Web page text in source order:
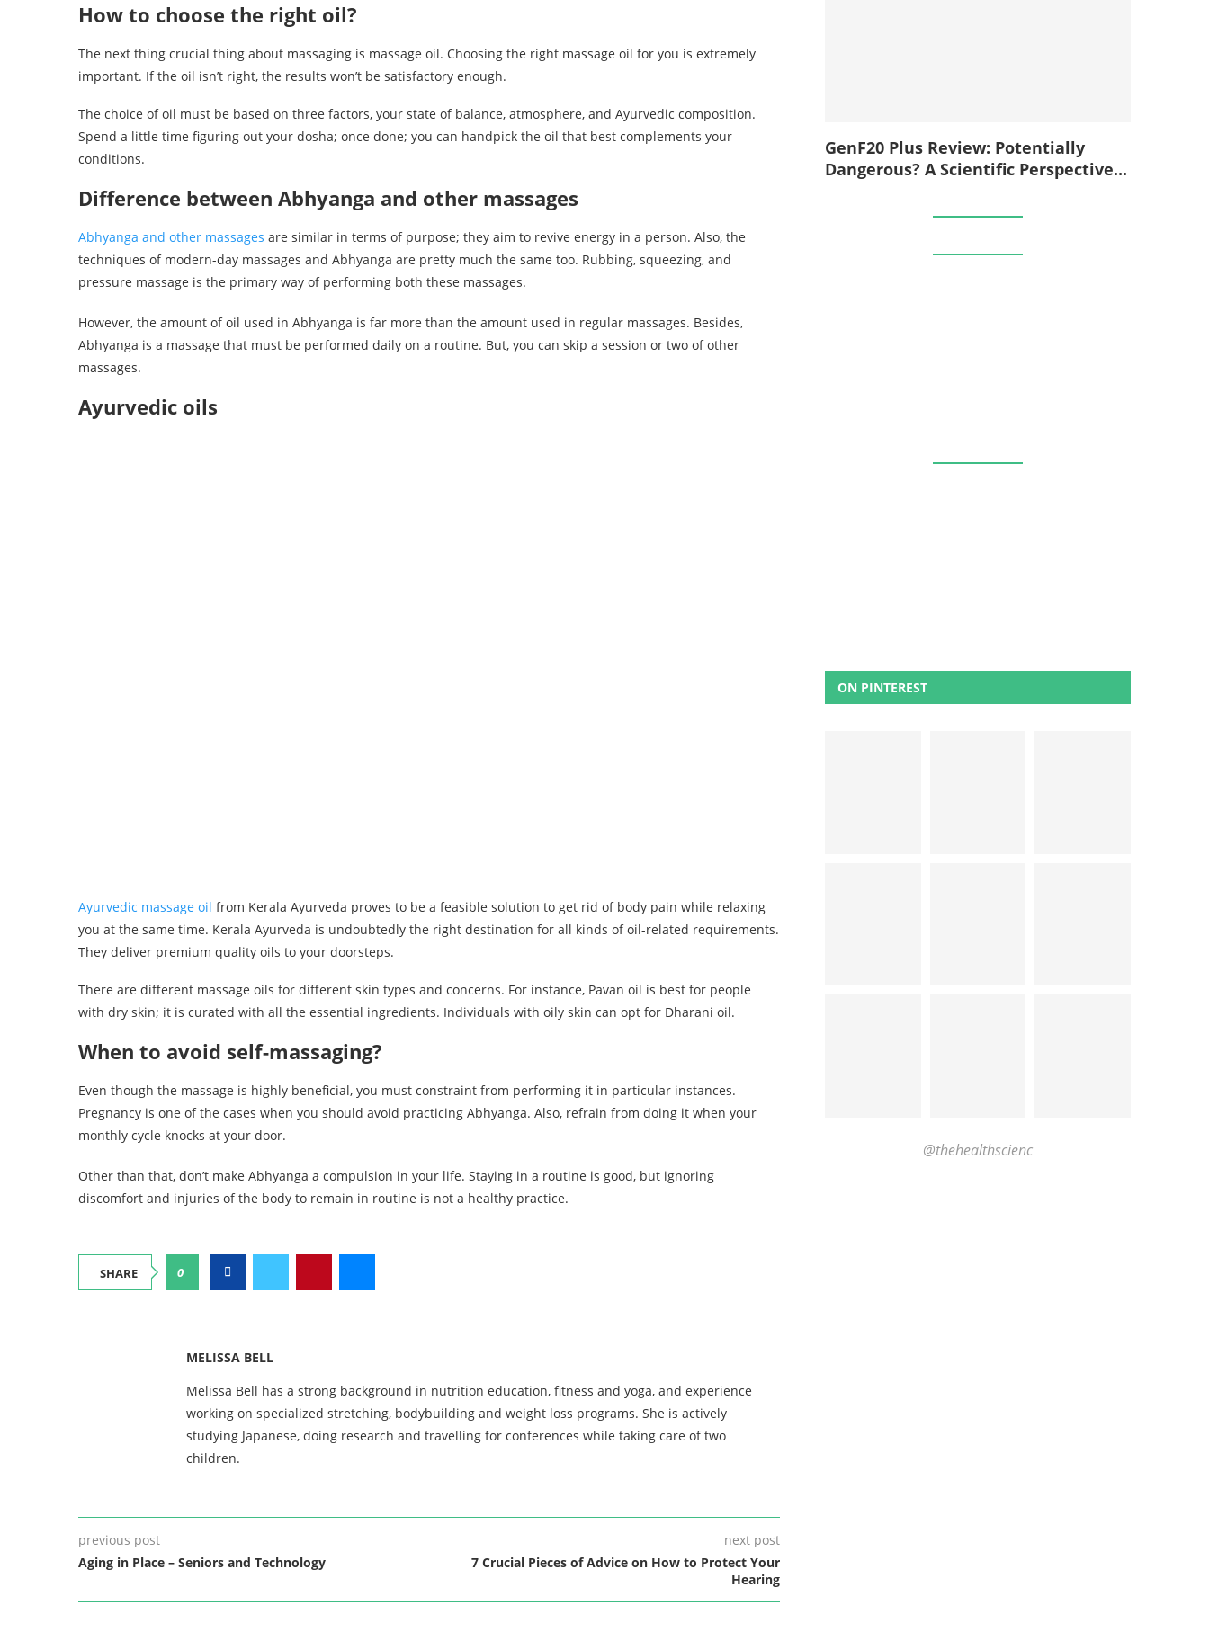
How to choose the right oil?
The next thing crucial thing about massaging is massage oil. Choosing the right massage oil for you is extremely
important. If the oil isn’t right, the results won’t be satisfactory enough.
The choice of oil must be based on three factors, your state of balance, atmosphere, and Ayurvedic composition.
Spend a little time figuring out your dosha; once done; you can handpick the oil that best complements your
conditions.
Difference between Abhyanga and other massages
Abhyanga and other massages are similar in terms of purpose; they aim to revive energy in a person. Also, the
techniques of modern-day massages and Abhyanga are pretty much the same too. Rubbing, squeezing, and
pressure massage is the primary way of performing both these massages.
However, the amount of oil used in Abhyanga is far more than the amount used in regular massages. Besides,
Abhyanga is a massage that must be performed daily on a routine. But, you can skip a session or two of other
massages.
Ayurvedic oils
Ayurvedic massage oil from Kerala Ayurveda proves to be a feasible solution to get rid of body pain while relaxing
you at the same time. Kerala Ayurveda is undoubtedly the right destination for all kinds of oil-related requirements.
They deliver premium quality oils to your doorsteps.
There are different massage oils for different skin types and concerns. For instance, Pavan oil is best for people
with dry skin; it is curated with all the essential ingredients. Individuals with oily skin can opt for Dharani oil.
When to avoid self-massaging?
Even though the massage is highly beneficial, you must constraint from performing it in particular instances.
Pregnancy is one of the cases when you should avoid practicing Abhyanga. Also, refrain from doing it when your
monthly cycle knocks at your door.
Other than that, don’t make Abhyanga a compulsion in your life. Staying in a routine is good, but ignoring
discomfort and injuries of the body to remain in routine is not a healthy practice.
SHARE 0
MELISSA BELL
Melissa Bell has a strong background in nutrition education, fitness and yoga, and experience
working on specialized stretching, bodybuilding and weight loss programs. She is actively
studying Japanese, doing research and travelling for conferences while taking care of two
children.
previous post
Aging in Place – Seniors and Technology
next post
7 Crucial Pieces of Advice on How to Protect Your
Hearing
GenF20 Plus Review: Potentially
Dangerous? A Scientific Perspective...
ON PINTEREST
@thehealthscienc